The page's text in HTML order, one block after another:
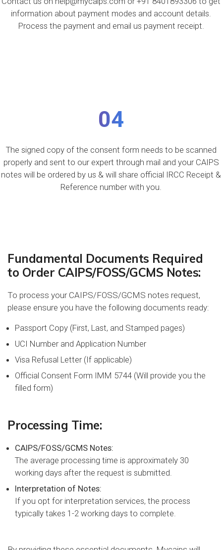
information about payment modes and account details.
Process the payment and email us payment receipt.
04
The signed copy of the consent form needs to be scanned
properly and sent to our expert through mail and your CAIPS
notes will be ordered by us & will share official IRCC Receipt &
Reference number with you.
Fundamental Documents Required
to Order CAIPS/FOSS/GCMS Notes:
To process your CAIPS/FOSS/GCMS notes request,
please ensure you have the following documents ready:
Passport Copy (First, Last, and Stamped pages)
UCI Number and Application Number
Visa Refusal Letter (If applicable)
Official Consent Form IMM 5744 (Will provide you the
filled form)
Processing Time:
CAIPS/FOSS/GCMS Notes:
The average processing time is approximately 30
working days after the request is submitted.
Interpretation of Notes:
If you opt for interpretation services, the process
typically takes 1-2 working days to complete.